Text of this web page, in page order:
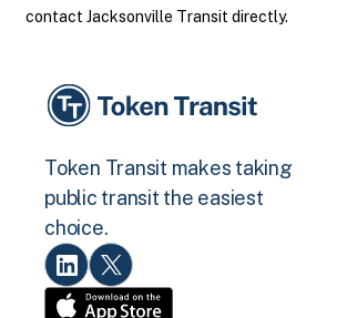
contact Jacksonville Transit directly.
Token Transit makes taking
public transit the easiest
choice.